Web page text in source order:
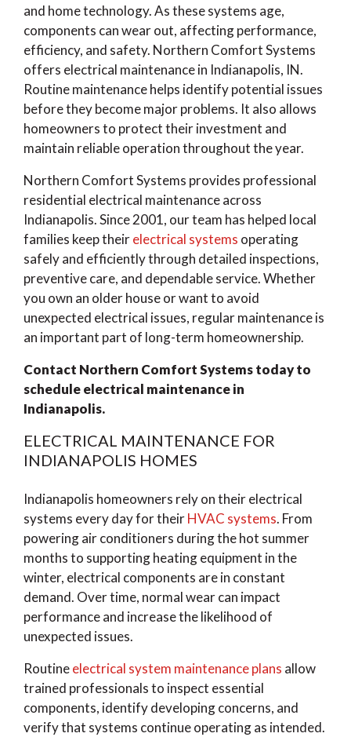
and home technology. As these systems age,
components can wear out, affecting performance,
efficiency, and safety. Northern Comfort Systems
offers electrical maintenance in Indianapolis, IN.
Routine maintenance helps identify potential issues
before they become major problems. It also allows
homeowners to protect their investment and
maintain reliable operation throughout the year.
Northern Comfort Systems provides professional
residential electrical maintenance across
Indianapolis. Since 2001, our team has helped local
families keep theirelectrical systems operating
safely and efficiently through detailed inspections,
preventive care, and dependable service. Whether
you own an older house or want to avoid
unexpected electrical issues, regular maintenance is
an important part of long-term homeownership.
Contact Northern Comfort Systems today to
schedule electrical maintenance in
Indianapolis.
ELECTRICAL MAINTENANCE FOR
INDIANAPOLIS HOMES
Indianapolis homeowners rely on their electrical
systems every day for theirHVAC systems. From
powering air conditioners during the hot summer
months to supporting heating equipment in the
winter, electrical components are in constant
demand. Over time, normal wear can impact
performance and increase the likelihood of
unexpected issues.
Routineelectrical system maintenance plans allow
trained professionals to inspect essential
components, identify developing concerns, and
verify that systems continue operating as intended.